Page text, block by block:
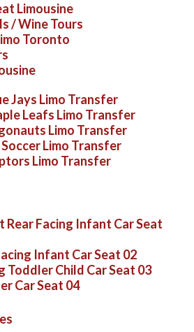
Limousine
/ Wine Tours
Toronto
Jays Limo Transfer
Leafs Limo Transfer
Limo Transfer
Limo Transfer
Limo Transfer
Rear Facing Infant Car Seat
Infant Car Seat 02
Toddler Child Car Seat 03
Car Seat 04